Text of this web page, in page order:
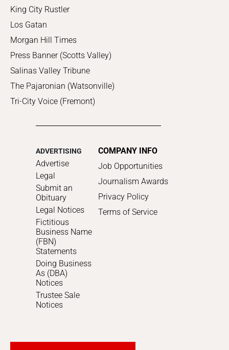
King City Rustler
Los Gatan
Morgan Hill Times
Press Banner (Scotts Valley)
Salinas Valley Tribune
The Pajaronian (Watsonville)
Tri-City Voice (Fremont)
ADVERTISING
Advertise
Legal
Submit an
Obituary
Legal Notices
Fictitious
Business Name
(FBN)
Statements
Doing Business
As (DBA)
Notices
Trustee Sale
Notices
COMPANY INFO
Job Opportunities
Journalism Awards
Privacy Policy
Terms of Service